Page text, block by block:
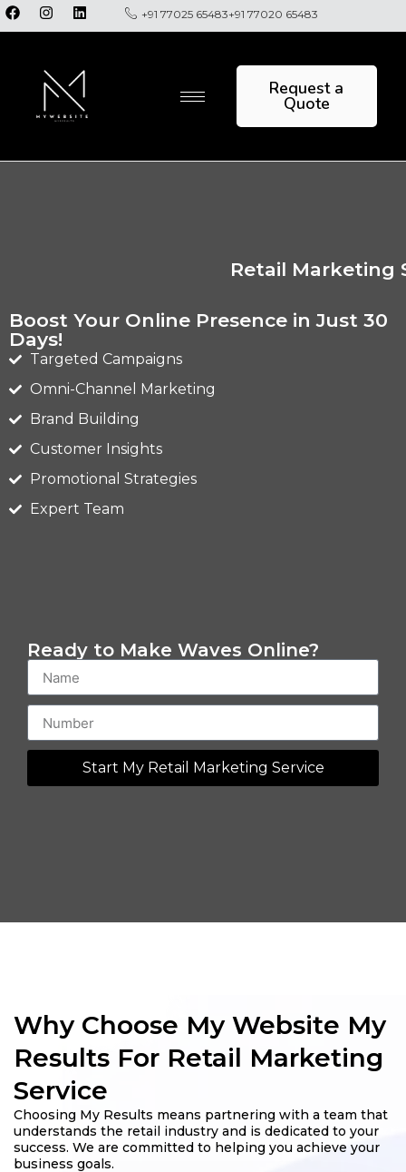
+91 77025 65483+91 77020 65483
Request a
Quote
Retail Marketing
Boost Your Online Presence in Just 30
Days!
Targeted Campaigns
Omni-Channel Marketing
Brand Building
Customer Insights
Promotional Strategies
Expert Team
Ready to Make Waves Online?
Start My Retail Marketing Service
Why Choose My Website My
Results For Retail Marketing
Service
Choosing My Results means partnering with a team that
understands the retail industry and is dedicated to your
success. We are committed to helping you achieve your
business goals.